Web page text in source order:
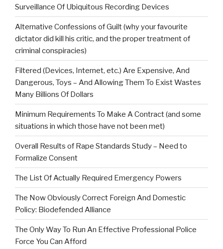
Surveillance Of Ubiquitous Recording Devices
Alternative Confessions of Guilt (why your favourite
dictator did kill his critic, and the proper treatment of
criminal conspiracies)
Filtered (Devices, Internet, etc.) Are Expensive, And
Dangerous, Toys – And Allowing Them To Exist Wastes
Many Billions Of Dollars
Minimum Requirements To Make A Contract (and some
situations in which those have not been met)
Overall Results of Rape Standards Study – Need to
Formalize Consent
The List Of Actually Required Emergency Powers
The Now Obviously Correct Foreign And Domestic
Policy: Biodefended Alliance
The Only Way To Run An Effective Professional Police
Force You Can Afford